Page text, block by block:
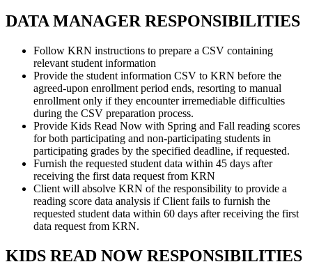
DATA MANAGER RESPONSIBILITIES
Follow KRN instructions to prepare a CSV containing
relevant student information
Provide the student information CSV to KRN before the
agreed-upon enrollment period ends, resorting to manual
enrollment only if they encounter irremediable difficulties
during the CSV preparation process.
Provide Kids Read Now with Spring and Fall reading scores
for both participating and non-participating students in
participating grades by the specified deadline, if requested.
Furnish the requested student data within 45 days after
receiving the first data request from KRN
Client will absolve KRN of the responsibility to provide a
reading score data analysis if Client fails to furnish the
requested student data within 60 days after receiving the first
data request from KRN.
KIDS READ NOW RESPONSIBILITIES